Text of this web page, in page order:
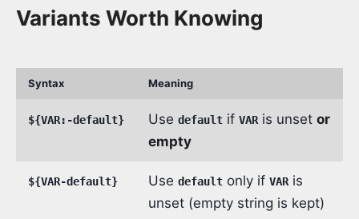
Variants Worth Knowing
Syntax Meaning
${VAR:-default} Use default if VAR is unset or
empty
${VAR-default} Use default only if VAR is
unset (empty string is kept)